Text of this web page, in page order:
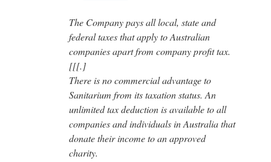
The Company pays all local, state and
federal taxes that apply to Australian
companies apart from company profit tax.
[[[.]
There is no commercial advantage to
Sanitarium from its taxation status. An
unlimited tax deduction is available to all
companies and individuals in Australia that
donate their income to an approved
charity.